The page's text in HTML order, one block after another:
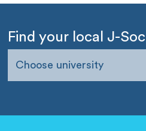
Find your local J-Soc
Choose university